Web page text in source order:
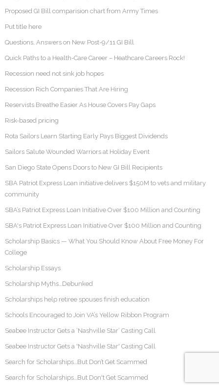
Proposed GI Bill comparision chart from Army Times
Put title here
Questions, Answers on New Post-9/11 GI Bill
Quick Paths to a Health-Care Career – Heathcare Careers Rock!
Recession need not sink job hopes
Recession Rich Companies That Are Hiring
Reservists Breathe Easier As House Covers Pay Gaps
Risk-based pricing
Rota Sailors Learn Starting Early Pays Biggest Dividends
Sailors Salute Wounded Warriors at Holiday Event
San Diego State Opens Doors to New GI Bill Recipients
SBA Patriot Express Loan initiative delivers $150M to vets and military
community
SBA’s Patriot Express Loan Initiative Over $100 Million and Counting
SBA's Patriot Express Loan Initiative Over $100 Million and Counting
Scholarship Basics — What You Should Know About Free Money For
College
Scholarship Essays
Scholarship Myths…Debunked
Scholarships help retiree spouses finish education
Schools Encouraged to Join VA’s Yellow Ribbon Program
Seabee Instructor Gets a ‘Nashville Star’ Casting Call
Seabee Instructor Gets a 'Nashville Star' Casting Call
Search for Scholarships…But Don’t Get Scammed
Search for Scholarships…But Don't Get Scammed